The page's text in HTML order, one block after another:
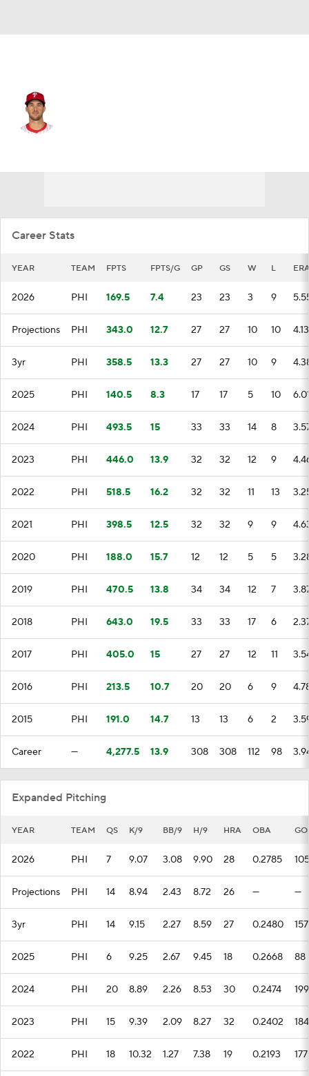
Career Stats
YEAR TEAM FPTS FPTS/G GP GS W L
2026 PHI 169.5 7.4 23 23 3 9
Projections PHI 343.0 12.7 27 27 10 10 4.13
3yr PHI 358.5 13.3 27 27 10 9
2025 PHI 140.5 8.3 17 17 5 10
2024 PHI 493.5 15 33 33 14 8
2023 PHI 446.0 13.9 32 32 12 9
2022 PHI 518.5 16.2 32 32 11 13
2021 PHI 398.5 12.5 32 32 9 9
2020 PHI 188.0 15.7 12 12 5 5
2019 PHI 470.5 13.8 34 34 12 7
2018 PHI 643.0 19.5 33 33 17 6
2017 PHI 405.0 15 27 27 12 11
2016 PHI 213.5 10.7 20 20 6 9
2015 PHI 191.0 14.7 13 13 6 2
Career — 4,277.5 13.9 308 308 112 98
Expanded Pitching
YEAR TEAM QS K/9 BB/9 H/9 HRA OBA GO
2026 PHI 7 9.07 3.08 9.90 28 0.2785 105
Projections PHI 14 8.94 2.43 8.72 26 — —
3yr PHI 14 9.15 2.27 8.59 27 0.2480 157
2025 PHI 6 9.25 2.67 9.45 18 0.2668 88
2024 PHI 20 8.89 2.26 8.53 30 0.2474 199
2023 PHI 15 9.39 2.09 8.27 32 0.2402 184
2022 PHI 18 10.32 1.27 7.38 19 0.2193 177